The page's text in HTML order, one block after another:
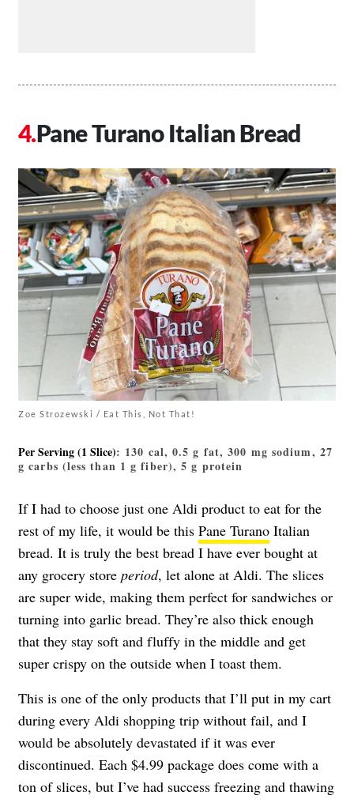
Pane Turano Italian Bread
Zoe Strozewski / Eat This, Not That!
Per Serving (1 Slice): 130 cal, 0.5 g fat, 300 mg sodium, 27
g carbs (less than 1 g fiber), 5 g protein
If I had to choose just one Aldi product to eat for the
rest of my life, it would be this Pane Turano Italian
bread. It is truly the best bread I have ever bought at
any grocery store period, let alone at Aldi. The slices
are super wide, making them perfect for sandwiches or
turning into garlic bread. They’re also thick enough
that they stay soft and fluffy in the middle and get
super crispy on the outside when I toast them.
This is one of the only products that I’ll put in my cart
during every Aldi shopping trip without fail, and I
would be absolutely devastated if it was ever
discontinued. Each $4.99 package does come with a
ton of slices, but I’ve had success freezing and thawing